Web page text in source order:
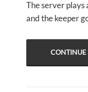
The server plays
and the keeper
CONTINUE